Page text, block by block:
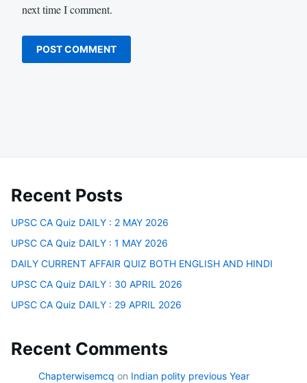
next time I comment.
Recent Posts
UPSC CA Quiz DAILY : 2 MAY 2026
UPSC CA Quiz DAILY : 1 MAY 2026
DAILY CURRENT AFFAIR QUIZ BOTH ENGLISH AND HINDI
UPSC CA Quiz DAILY : 30 APRIL 2026
UPSC CA Quiz DAILY : 29 APRIL 2026
Recent Comments
Chapterwisemcq on Indian polity previous Year